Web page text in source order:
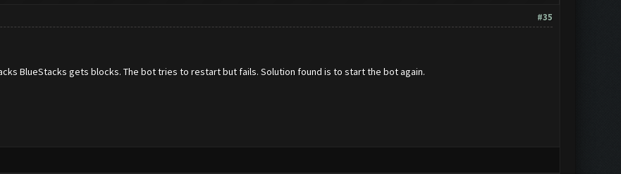
#35
BlueStacks gets blocks. The bot tries to restart but fails. Solution found is to start the bot again.